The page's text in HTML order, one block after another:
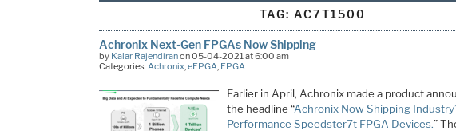
TAG: AC7T1500
Achronix Next-Gen FPGAs Now Shipping
by Kalar Rajendiranon 05-04-2021 at 6:00 am
Categories: Achronix, eFPGA FPGA
Earlier in April, Achronix made a product
the headline “Achronix Now Shipping
Performance Speedster7t FPGA Devices.”